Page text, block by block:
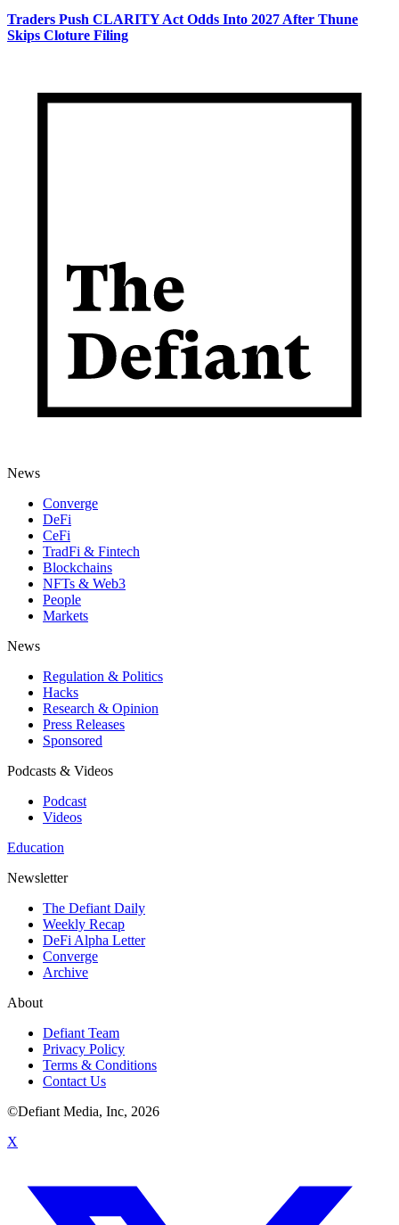
Traders Push CLARITY Act Odds Into 2027 After Thune
Skips Cloture Filing
News
Converge
DeFi
CeFi
TradFi & Fintech
Blockchains
NFTs & Web3
People
Markets
News
Regulation & Politics
Hacks
Research & Opinion
Press Releases
Sponsored
Podcasts & Videos
Podcast
Videos
Education
Newsletter
The Defiant Daily
Weekly Recap
DeFi Alpha Letter
Converge
Archive
About
Defiant Team
Privacy Policy
Terms & Conditions
Contact Us
©Defiant Media, Inc, 2026
X